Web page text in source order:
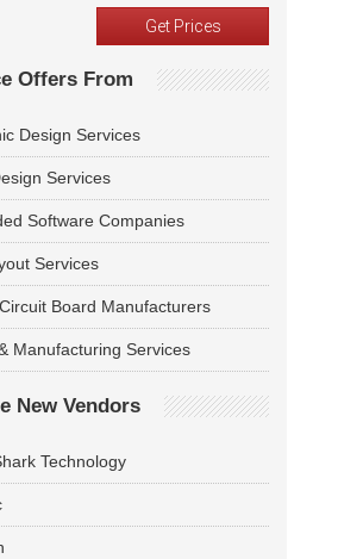
Offers From
Design Services
Services
Software Companies
Services
Board Manufacturers
Manufacturing Services
New Vendors
Technology